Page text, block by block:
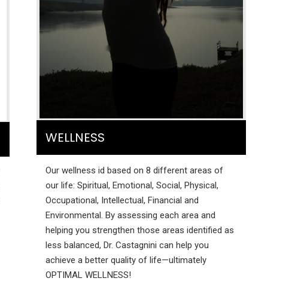
WELLNESS
Our wellness id based on 8 different areas of
our life: Spiritual, Emotional, Social, Physical,
Occupational, Intellectual, Financial and
Environmental. By assessing each area and
helping you strengthen those areas identified as
less balanced, Dr. Castagnini can help you
achieve a better quality of life—ultimately
OPTIMAL WELLNESS!